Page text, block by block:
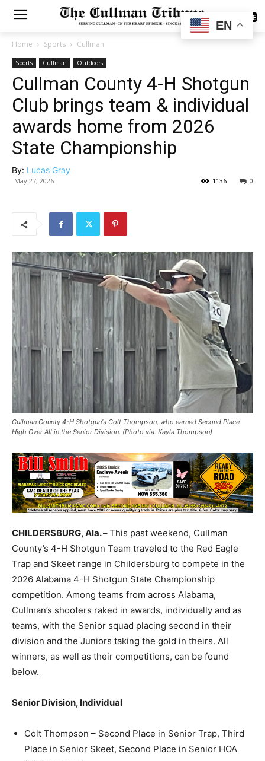
SUBSCRIBE
Home Sports Cullman
Sports Cullman Outdoors
Cullman County 4-H Shotgun
Club brings team & individual
awards home from 2026
State Championship
By: Lucas Gray
May 27, 2026 0
1136
Cullman County 4-H Shotgun's Colt Thompson, who earned Second Place
High Over All in the Senior Division. (Photo via. Kayla Thompson)
CHILDERSBURG, Ala. –This past weekend, Cullman
County’s 4-H Shotgun Team traveled to the Red Eagle
Trap and Skeet range in Childersburg to compete in the
2026 Alabama 4-H Shotgun State Championship
competition. Among teams from across Alabama,
Cullman’s shooters raked in awards, individually and as
teams, with the Senior squad placing second in their
division and the Juniors taking the gold in theirs. All
winners, as well as their competitions, can be found
below.
Senior Division, Individual
Colt Thompson – Second Place in Senior Trap, Third
Place in Senior Skeet, Second Place in Senior HOA
EN